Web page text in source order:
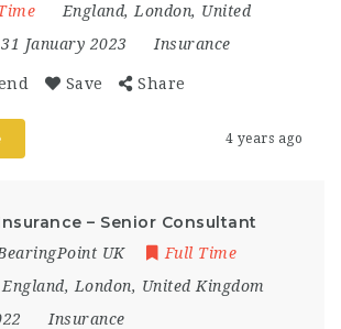
England, London, United
31 January 2023 Insurance
Save Share
4 years ago
– Senior Consultant
UK
Full Time
England, London, United Kingdom
Insurance